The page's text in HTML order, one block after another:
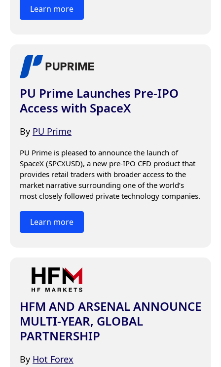
Learn more
PU Prime Launches Pre-IPO
Access with SpaceX
By PU Prime
PU Prime is pleased to announce the launch of
SpaceX (SPCXUSD), a new pre-IPO CFD product that
provides retail traders with broader access to the
market narrative surrounding one of the world’s
most closely followed private technology companies.
Learn more
HFM AND ARSENAL ANNOUNCE
MULTI-YEAR, GLOBAL
PARTNERSHIP
By Hot Forex